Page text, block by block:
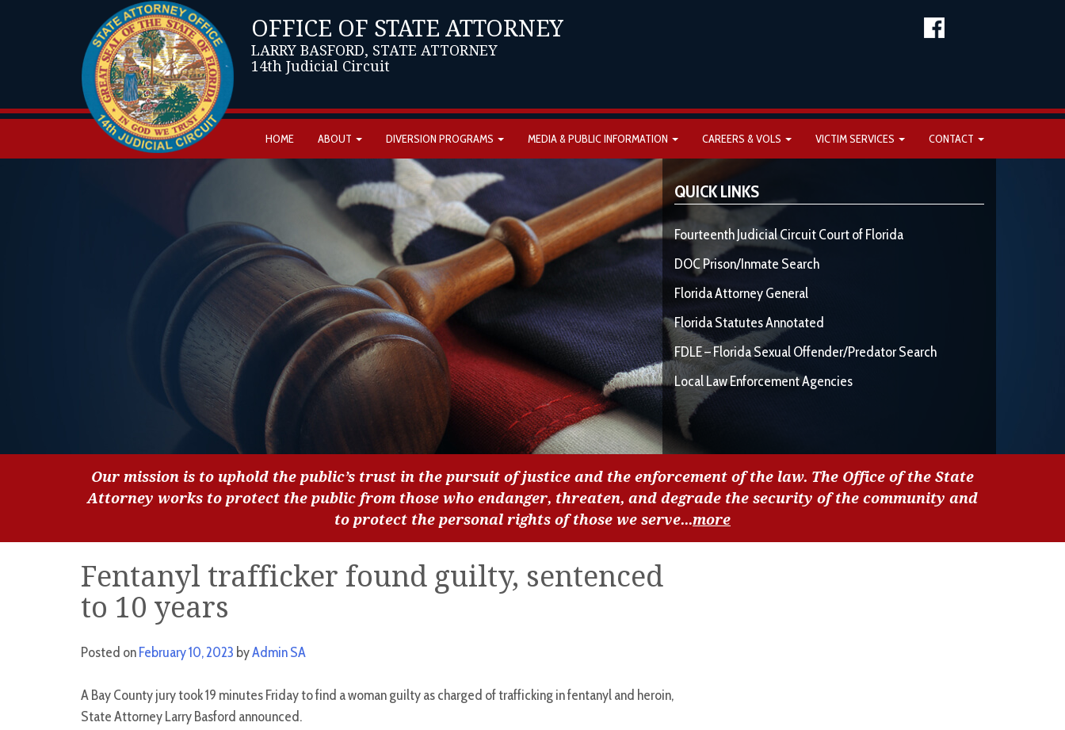
OFFICE OF STATE ATTORNEY
LARRY BASFORD, STATE ATTORNEY
14th Judicial Circuit
HOME ABOUT DIVERSION PROGRAMS MEDIA & PUBLIC INFORMATION CAREERS & VOLS VICTIM SERVICES CONTACT
QUICK LINKS
Fourteenth Judicial Circuit Court of Florida
DOC Prison/Inmate Search
Florida Attorney General
Florida Statutes Annotated
FDLE – Florida Sexual Offender/Predator Search
Local Law Enforcement Agencies
Our mission is to uphold the public’s trust in the pursuit of justice and the enforcement of the law. The Office of the State
Attorney works to protect the public from those who endanger, threaten, and degrade the security of the community and
to protect the personal rights of those we serve...more
Fentanyl trafficker found guilty, sentenced
to 10 years
Posted onFebruary 10, 2023 byAdmin SA
A Bay County jury took 19 minutes Friday to find a woman guilty as charged of trafficking in fentanyl and heroin,
State Attorney Larry Basford announced.